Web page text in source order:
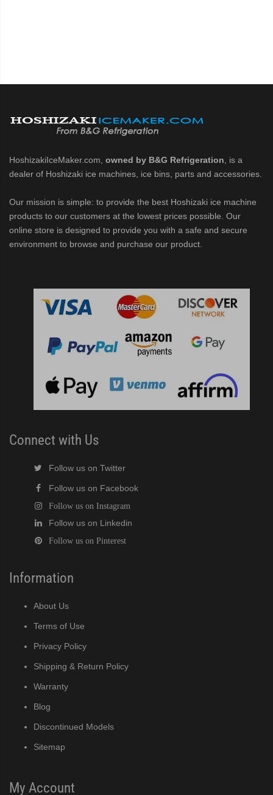
HoshizakiIceMaker.com, owned by B&G Refrigeration , is a
dealer of Hoshizaki ice machines, ice bins, parts and accessories.
Our mission is simple: to provide the best Hoshizaki ice machine
products to our customers at the lowest prices possible. Our
online store is designed to provide you with a safe and secure
environment to browse and purchase our product.
Connect with Us
Follow us on Twitter
Follow us on Facebook
Follow us on Instagram
Follow us on Linkedin
Follow us on Pinterest
Information
About Us
Terms of Use
Privacy Policy
Shipping & Return Policy
Warranty
Blog
Discontinued Models
Sitemap
My Account